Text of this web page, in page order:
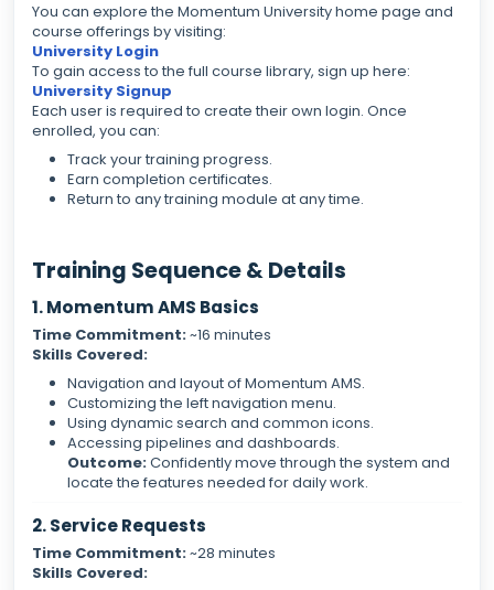
You can explore the Momentum University home page and
course offerings by visiting:
University Login
To gain access to the full course library, sign up here:
University Signup
Each user is required to create their own login. Once
enrolled, you can:
Track your training progress.
Earn completion certificates.
Return to any training module at any time.
Training Sequence & Details
1. Momentum AMS Basics
Time Commitment:~16 minutes
Skills Covered:
Navigation and layout of Momentum AMS.
Customizing the left navigation menu.
Using dynamic search and common icons.
Accessing pipelines and dashboards.
Outcome:Confidently move through the system and
locate the features needed for daily work.
2. Service Requests
Time Commitment:~28 minutes
Skills Covered: